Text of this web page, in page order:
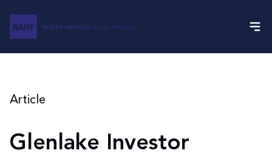
Article
Glenlake Investor